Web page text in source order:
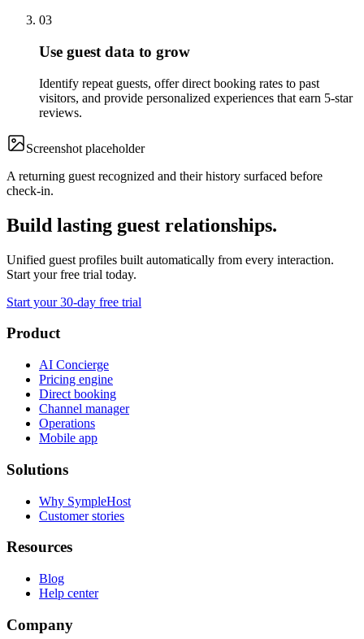
03
Use guest data to grow
Identify repeat guests, offer direct booking rates to past
visitors, and provide personalized experiences that earn 5-star
reviews.
Screenshot placeholder
A returning guest recognized and their history surfaced before
check-in.
Build lasting guest relationships.
Unified guest profiles built automatically from every interaction.
Start your free trial today.
Start your 30-day free trial
Product
AI Concierge
Pricing engine
Direct booking
Channel manager
Operations
Mobile app
Solutions
Why SympleHost
Customer stories
Resources
Blog
Help center
Company